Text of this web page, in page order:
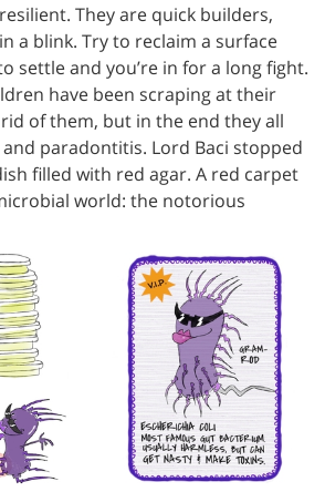
They are quick builders,
a blink. Try to reclaim a surface
settle and you’re in for a long fight.
have been scraping at their
of them, but in the end they all
paradontitis. Lord Baci stopped
filled with red agar. A red carpet
world: the notorious